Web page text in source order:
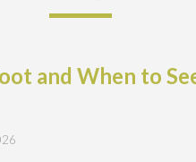
and When to